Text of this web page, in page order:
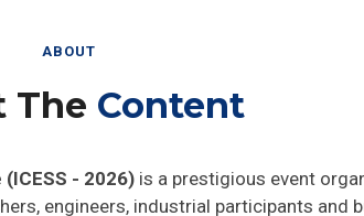
ABOUT
The Content
- 2026) is a prestigious event
engineers, industrial participants and